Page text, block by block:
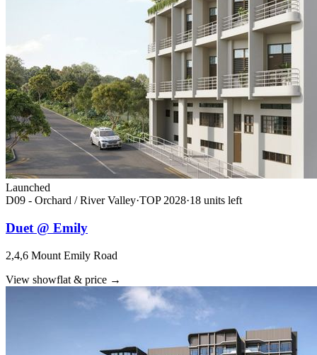
Launched
D09 - Orchard / River Valley·TOP 2028·18 units left
Duet @ Emily
2,4,6 Mount Emily Road
View showflat & price →